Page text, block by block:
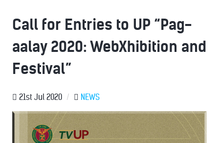
Call for Entries to UP “Pag-
aalay 2020: WebXhibition and
Festival”
21st Jul 2020 / NEWS